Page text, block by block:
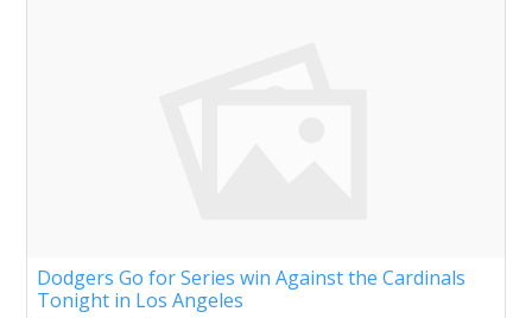
Dodgers Go for Series win Against the Cardinals
Tonight in Los Angeles